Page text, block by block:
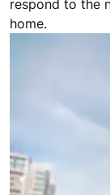
respond to the
home.